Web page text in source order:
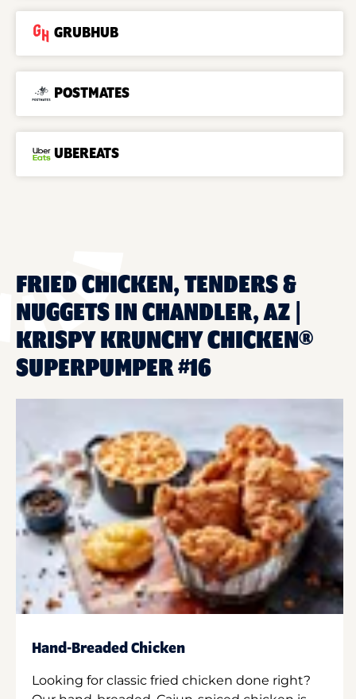
GRUBHUB
POSTMATES
UBEREATS
FRIED CHICKEN, TENDERS &
NUGGETS IN CHANDLER, AZ |
KRISPY KRUNCHY CHICKEN®
SUPERPUMPER #16
Hand-Breaded Chicken
Looking for classic fried chicken done right?